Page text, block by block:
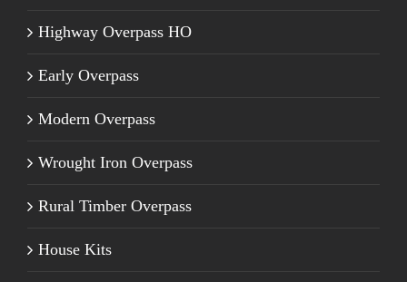
Highway Overpass HO
Early Overpass
Modern Overpass
Wrought Iron Overpass
Rural Timber Overpass
House Kits